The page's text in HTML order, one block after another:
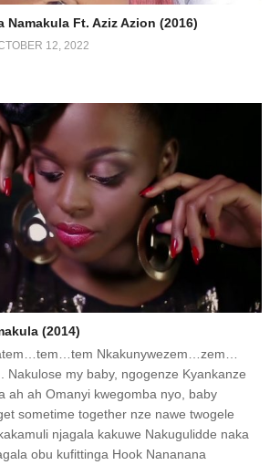
Namakula Ft. Aziz Azion (2016)
12, 2022
(2014)
Nkakunywezem…zem…
Nakulose my baby, ngogenze Kyankanze
ah ah Omanyi kwegomba nyo, baby
sometime together nze nawe twogele
njagala kakuwe Nakugulidde naka
obu kufittinga Hook Nananana